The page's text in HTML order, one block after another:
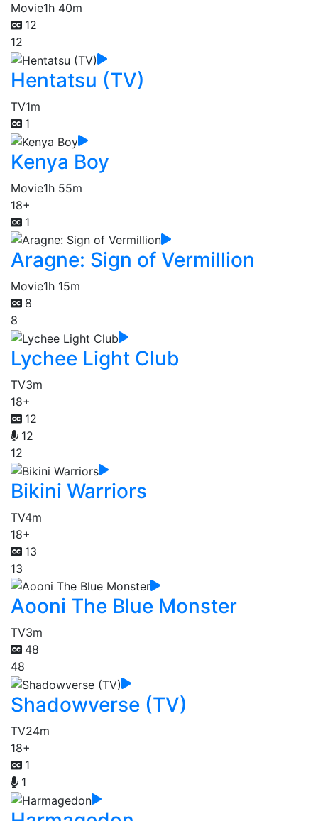
Movie1h 40m
12
12
Hentatsu (TV)
TV1m
1
Kenya Boy
Movie1h 55m
18+
1
Aragne: Sign of Vermillion
Movie1h 15m
8
8
Lychee Light Club
TV3m
18+
12
12
12
Bikini Warriors
TV4m
18+
13
13
Aooni The Blue Monster
TV3m
48
48
Shadowverse (TV)
TV24m
18+
1
1